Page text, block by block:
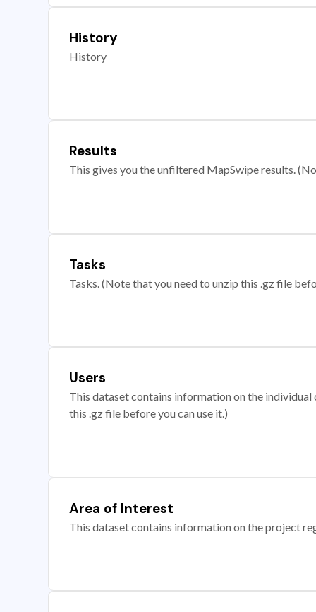
History
History
Results
This gives you the unfiltered MapSwipe results.
Tasks
Tasks. (Note that you need to unzip this .gz file
Users
This dataset contains information on the
this .gz file before you can use it.)
Area of Interest
This dataset contains information on the project